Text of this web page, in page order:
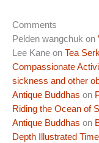
Comments
Pelden wangchuk on
Lee Kane on Tea
Compassionate
sickness and other
Antique Buddhas on
Riding the Ocean of
Antique Buddhas on
Depth Illustrated